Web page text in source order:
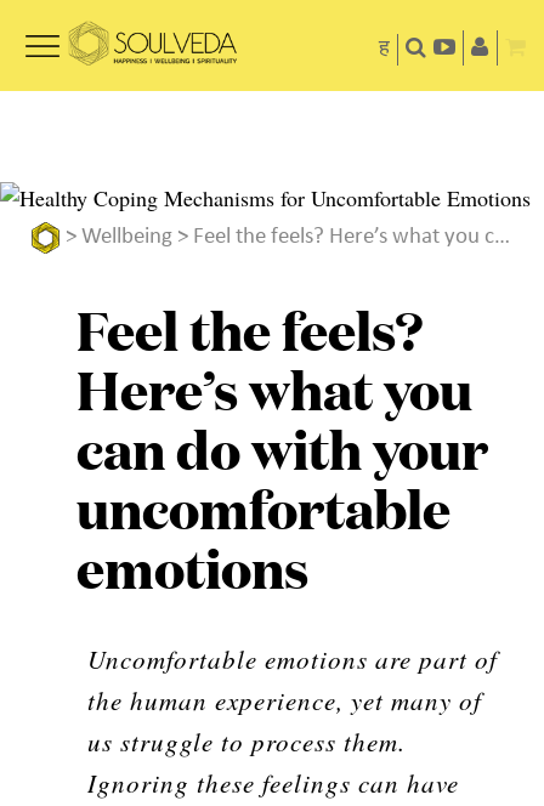
ह
> Wellbeing > Feel the feels? Here’s what you can do with your uncomfortable emotions
Feel the feels?
Here’s what you
can do with your
uncomfortable
emotions
Uncomfortable emotions are part of
the human experience, yet many of
us struggle to process them.
Ignoring these feelings can have